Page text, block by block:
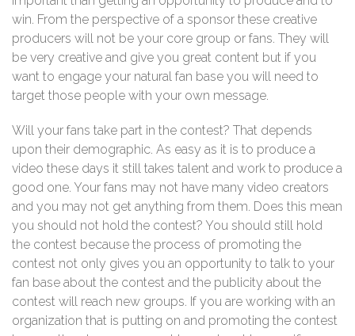
win. From the perspective of a sponsor these creative
producers will not be your core group or fans. They will
be very creative and give you great content but if you
want to engage your natural fan base you will need to
target those people with your own message.
Will your fans take part in the contest? That depends
upon their demographic. As easy as it is to produce a
video these days it still takes talent and work to produce a
good one. Your fans may not have many video creators
and you may not get anything from them. Does this mean
you should not hold the contest? You should still hold
the contest because the process of promoting the
contest not only gives you an opportunity to talk to your
fan base about the contest and the publicity about the
contest will reach new groups. If you are working with an
organization that is putting on and promoting the contest